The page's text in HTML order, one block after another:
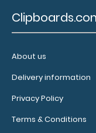
pack sizes.
Clipboard
Our
clipboard
About us
Delivery information
Privacy Policy
Terms & Conditions